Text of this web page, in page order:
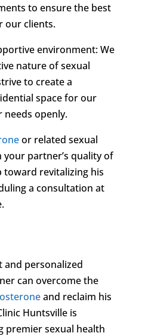
to ensure the best
our clients.
environment: We
nature of sexual
to create a
space for our
needs openly.
or related sexual
partner’s quality of
toward revitalizing his
a consultation at
personalized
can overcome the
and reclaim his
Huntsville is
premier sexual health